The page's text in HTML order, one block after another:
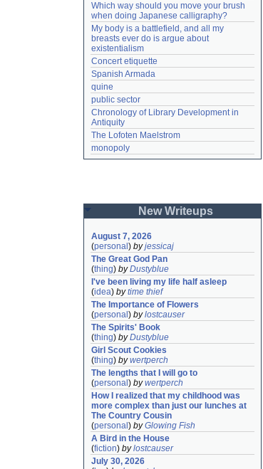
Which way should you move your brush
when doing Japanese calligraphy?
My body is a battlefield, and all my
breasts ever do is argue about
existentialism
Concert etiquette
Spanish Armada
quine
public sector
Chronology of Library Development in
Antiquity
The Lofoten Maelstrom
monopoly
New Writeups
August 7, 2026
(personal ) byjessicaj
The Great God Pan
(thing) byDustyblue
I've been living my life half asleep
(idea) bytime thief
The Importance of Flowers
(personal ) bylostcauser
The Spirits' Book
(thing) byDustyblue
Girl Scout Cookies
(thing) bywertperch
The lengths that I will go to
(personal ) bywertperch
How I realized that my childhood was
more complex than just our lunches at
The Country Cousin
(personal ) byGlowing Fish
A Bird in the House
(fiction) bylostcauser
July 30, 2026